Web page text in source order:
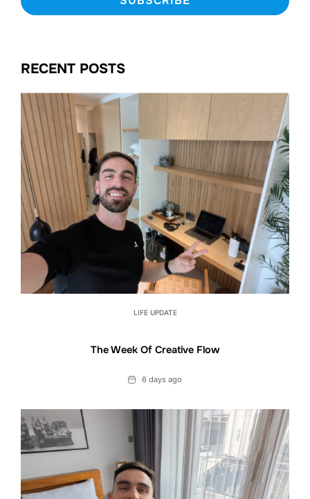
RECENT POSTS
LIFE UPDATE
The Week Of Creative Flow
Date6 days ago